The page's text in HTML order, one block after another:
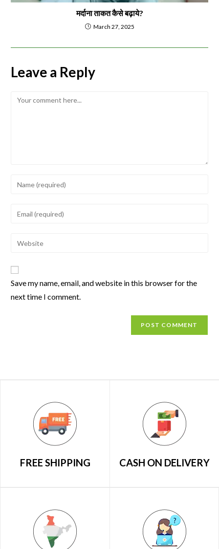
मर्दाना ताकत कैसे बढ़ाये?
March 27, 2025
Leave a Reply
Save my name, email, and website in this browser for the
next time I comment.
FREE SHIPPING CASH ON DELIVERY